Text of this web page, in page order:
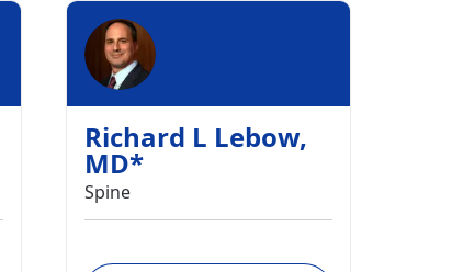
Richard L Lebow,
MD*
Spine